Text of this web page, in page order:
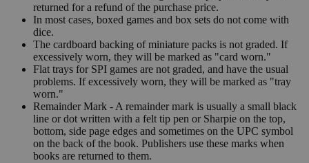
returned for a refund of the purchase price.
In most cases, boxed games and box sets do not come with
dice.
The cardboard backing of miniature packs is not graded. If
excessively worn, they will be marked as "card worn."
Flat trays for SPI games are not graded, and have the usual
problems. If excessively worn, they will be marked as "tray
worn."
Remainder Mark - A remainder mark is usually a small black
line or dot written with a felt tip pen or Sharpie on the top,
bottom, side page edges and sometimes on the UPC symbol
on the back of the book. Publishers use these marks when
books are returned to them.